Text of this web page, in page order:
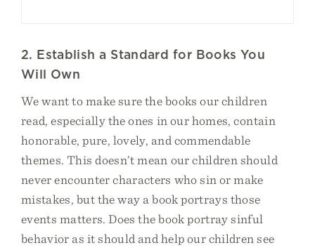
2. Establish a Standard for Books You
Will Own
We want to make sure the books our children
read, especially the ones in our homes, contain
honorable, pure, lovely, and commendable
themes. This doesn’t mean our children should
never encounter characters who sin or make
mistakes, but the way a book portrays those
events matters. Does the book portray sinful
behavior as it should and help our children see